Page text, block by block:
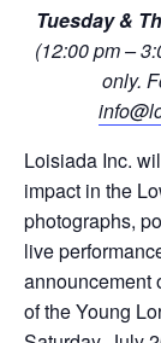
Tuesday &
(12:00 pm –
only.
Loisiada Inc.
impact in the
photographs,
live
announcement
of the Young